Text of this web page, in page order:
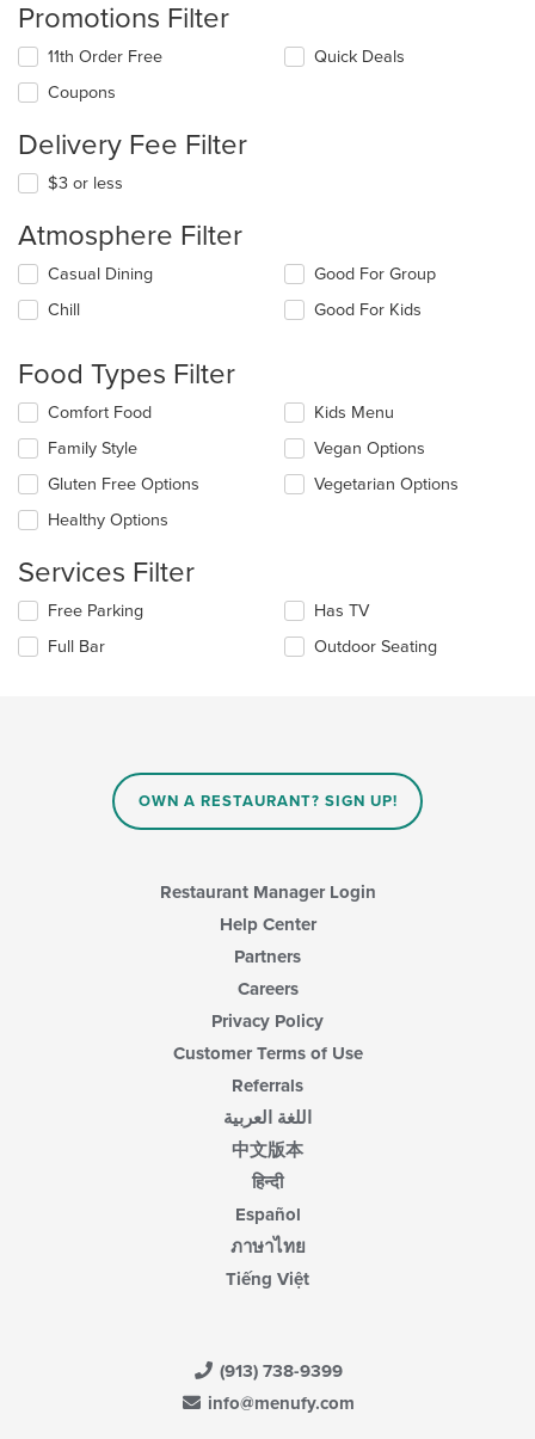
Promotions Filter
11th Order Free
Coupons
Quick Deals
Delivery Fee Filter
$3 or less
Atmosphere Filter
Selecting/deselecting
the
following
will
update
the
content
in
main
content
area.
Casual Dining
Chill
Good For Group
Good For Kids
Food Types Filter
Selecting/deselecting
the
following
checkboxes
will
update
content
in
the
main
content
Comfort Food
Family Style
Gluten Free Options
Healthy Options
Kids Menu
Vegan Options
Vegetarian Options
Services Filter
Selecting/deselecting
the
following
Free Parking
Full Bar
Has TV
Outdoor Seating
OWN A RESTAURANT? SIGN UP!
Restaurant Manager Login
Help Center
Partners
Careers
Privacy Policy
Customer Terms of Use
Referrals
اللغة العربية
中文版本
हिन्दी
Español
ภาษาไทย
Tiếng Việt
(913) 738-9399
info@menufy.com